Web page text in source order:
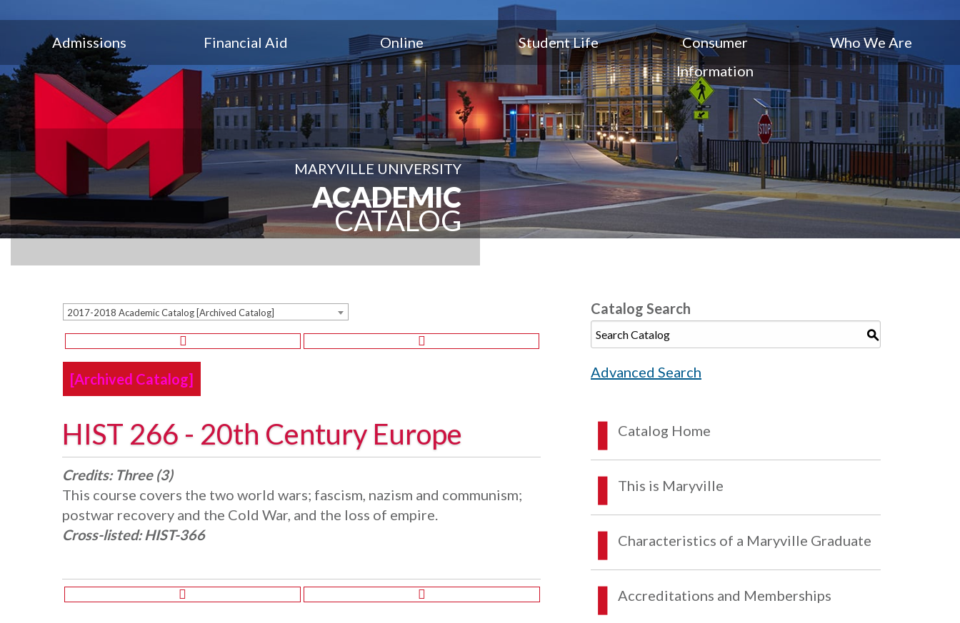
Admissions Financial Aid Online Student Life
Consumer
Information
Who We Are
MARYVILLE UNIVERSITY
ACADEMIC
CATALOG
2017-2018 Academic Catalog [Archived Catalog]
[Archived Catalog]
HIST 266 - 20th Century Europe
Credits: Three (3)
This course covers the two world wars; fascism, nazism and communism;
postwar recovery and the Cold War, and the loss of empire.
Cross-listed: HIST-366
Catalog Search
S
Advanced Search
Catalog Home
This is Maryville
Characteristics of a Maryville Graduate
Accreditations and Memberships